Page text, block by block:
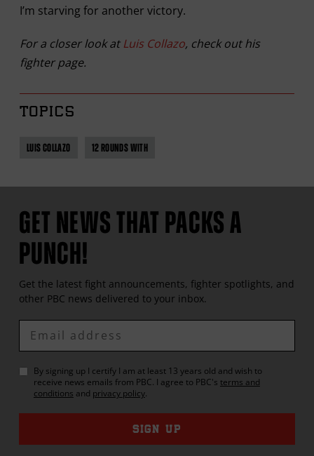
I’m starving for another victory.
For a closer look at Luis Collazo, check out his
fighter page.
TOPICS
LUIS COLLAZO 12 ROUNDS WITH
GET NEWS THAT PACKS A
PUNCH!
Get the latest fight announcements, fighter spotlights, and
other PBC news delivered to your inbox.
Enter
Email
By signing up I certify I am at least 13 years old and wish to
receive news emails from PBC. I agree to PBC's terms and
conditions and privacy policy.
SIGN UP